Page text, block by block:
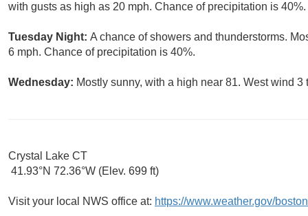
with gusts as high as 20 mph. Chance of precipitation is 40%.
Tuesday Night: A chance of showers and thunderstorms.
6 mph. Chance of precipitation is 40%.
Wednesday: Mostly sunny, with a high near 81. West wind 3
Crystal Lake CT
41.93°N 72.36°W (Elev. 699 ft)
Visit your local NWS office at: https://www.weather.gov/boston